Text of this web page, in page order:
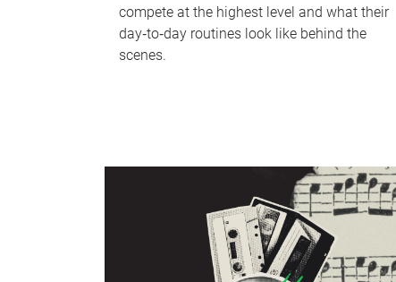
compete at the highest level and what their
day‑to‑day routines look like behind the
scenes.